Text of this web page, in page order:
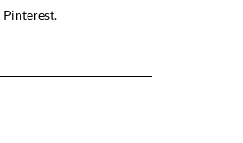
Pinterest.